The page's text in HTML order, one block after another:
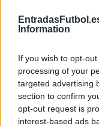
Information
If you wish to opt-
processing of your
targeted advertising
section to confirm
opt-out request is
interest-based ads
Entradas
No hay